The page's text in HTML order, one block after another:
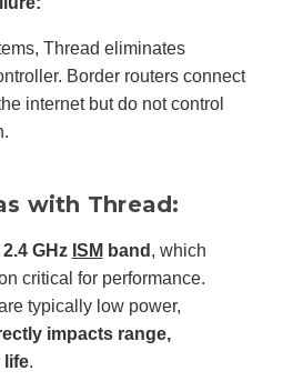
Thread eliminates
Border routers connect
internet but do not control
with Thread:
2.4 GHz ISM band , which
critical for performance.
typically low power,
impacts range,
life.